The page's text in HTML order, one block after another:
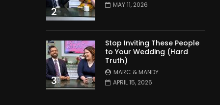
2
MAY 11, 2026
3
Stop Inviting These People
to Your Wedding (Hard
Truth)
MARC & MANDY
APRIL 15, 2026